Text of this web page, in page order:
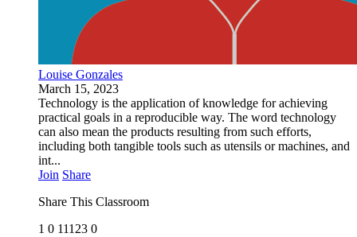
Louise Gonzales
March 15, 2023
Technology is the application of knowledge for achieving
practical goals in a reproducible way. The word technology
can also mean the products resulting from such efforts,
including both tangible tools such as utensils or machines, and
int...
Join Share
Share This Classroom
1 0 11123 0